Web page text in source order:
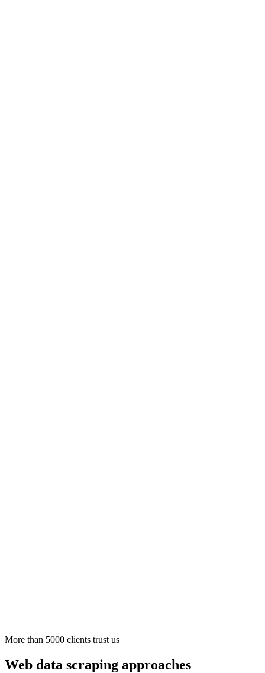
More than 5000 clients trust us
Web data scraping approaches